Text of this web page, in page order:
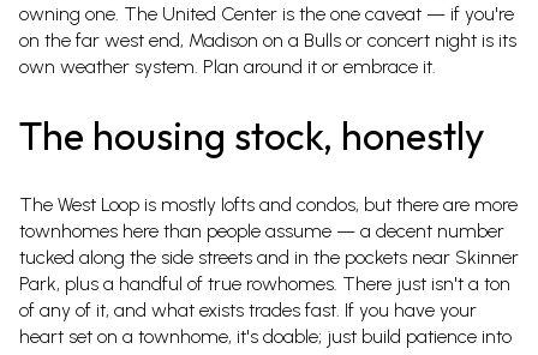
owning one. The United Center is the one caveat — if you're
on the far west end, Madison on a Bulls or concert night is its
own weather system. Plan around it or embrace it.
The housing stock, honestly
The West Loop is mostly lofts and condos, but there are more
townhomes here than people assume — a decent number
tucked along the side streets and in the pockets near Skinner
Park, plus a handful of true rowhomes. There just isn't a ton
of any of it, and what exists trades fast. If you have your
heart set on a townhome, it's doable; just build patience into